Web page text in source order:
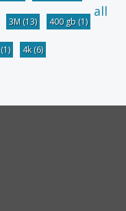
3M (13) 400 gb (1)
(1) 4k(6)
all